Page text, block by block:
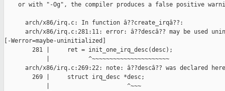
or with "-Og", the compiler produces a false positive
      arch/x86/irq.c: In function â??create_irqâ??:
arch/x86/irq.c:281:11: error: â??descâ?? may be used
[-Werror=maybe-uninitialized]
        281 |     ret = init_one_irq_desc(desc);
            |           ^~~~~~~~~~~~~~~~~~~~~~~
      arch/x86/irq.c:269:22: note: â??descâ?? was declared here
        269 |     struct irq_desc *desc;
            |                      ^~~~